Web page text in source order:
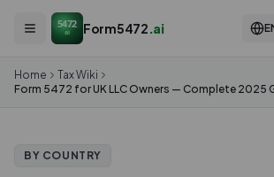
5472
ai Form5472.ai
Home
Tax Wiki
BY COUNTRY